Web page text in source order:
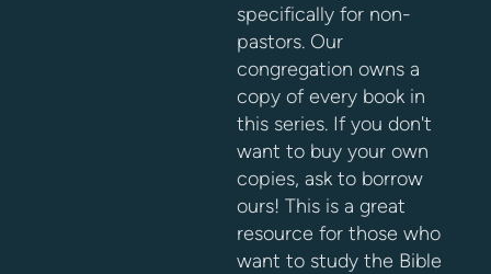
specifically for non-
pastors. Our
congregation owns a
copy of every book in
this series. If you don't
want to buy your own
copies, ask to borrow
ours! This is a great
resource for those who
want to study the Bible